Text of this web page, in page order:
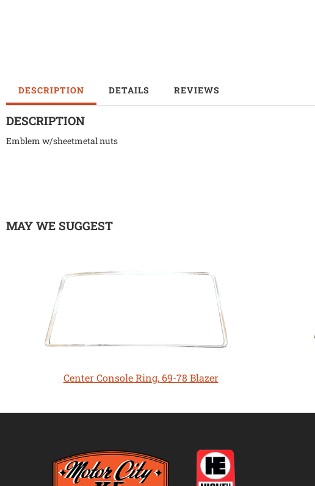
DESCRIPTION DETAILS REVIEWS
DESCRIPTION
Emblem w/sheetmetal nuts
MAY WE SUGGEST
Center Console Ring, 69-78 Blazer